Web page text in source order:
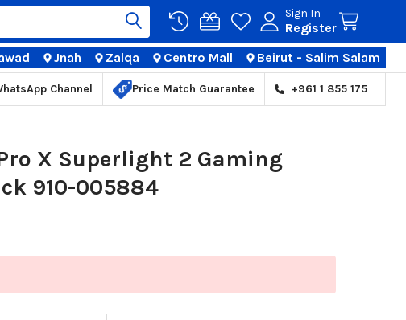
Sign In
Register
LOCATIONS
Jnah Zalqa Centro Mall Beirut - Salim Salam
Channel Price Match Guarantee +961 1 855 175
X Superlight 2 Gaming
910-005884